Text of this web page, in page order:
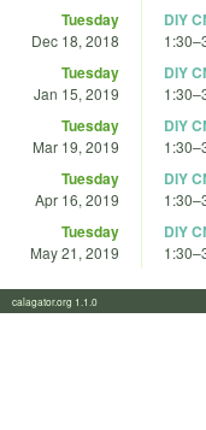
Tuesday
Dec 18, 2018
DIY
1:30–
Tuesday
Jan 15, 2019
DIY
1:30–
Tuesday
Mar 19, 2019
DIY
1:30–
Tuesday
Apr 16, 2019
DIY
1:30–
Tuesday
May 21, 2019
DIY
1:30–
calagator.org 1.1.0